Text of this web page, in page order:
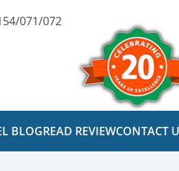
071/072
BLOGREAD REVIEWCONTACT